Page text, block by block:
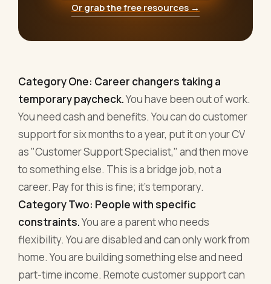
Or grab the free resources →
Category One: Career changers taking a
temporary paycheck.You have been out of work.
You need cash and benefits. You can do customer
support for six months to a year, put it on your CV
as "Customer Support Specialist," and then move
to something else. This is a bridge job, not a
career. Pay for this is fine; it's temporary.
Category Two: People with specific
constraints.You are a parent who needs
flexibility. You are disabled and can only work from
home. You are building something else and need
part-time income. Remote customer support can